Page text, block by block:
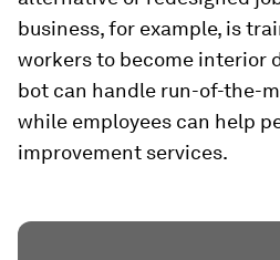
business, for example, is
workers to become interior
bot can handle run-of-the-
while employees can help
improvement services.